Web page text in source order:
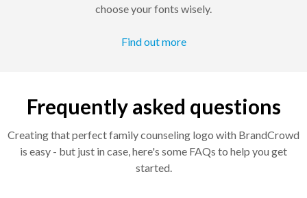
choose your fonts wisely.
Find out more
Frequently asked questions
Creating that perfect family counseling logo with BrandCrowd
is easy - but just in case, here's some FAQs to help you get
started.